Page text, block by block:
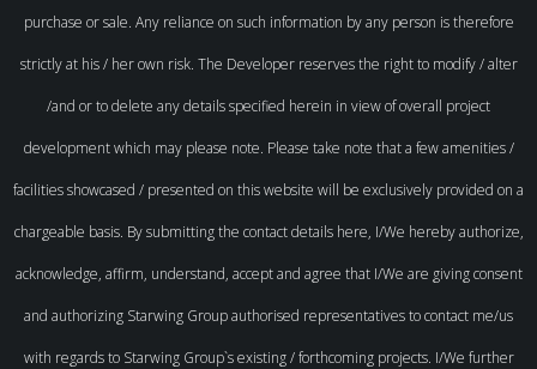
purchase or sale. Any reliance on such information by any person is therefore
strictly at his / her own risk. The Developer reserves the right to modify / alter
/and or to delete any details specified herein in view of overall project
development which may please note. Please take note that a few amenities /
facilities showcased / presented on this website will be exclusively provided on a
chargeable basis. By submitting the contact details here, I/We hereby authorize,
acknowledge, affirm, understand, accept and agree that I/We are giving consent
and authorizing Starwing Group authorised representatives to contact me/us
with regards to Starwing Group`s existing / forthcoming projects. I/We further